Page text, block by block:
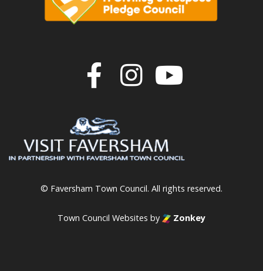
Join us on
Join us
© Faversham Town Council. All rights reserved.
Town Council Websites by Zonkey